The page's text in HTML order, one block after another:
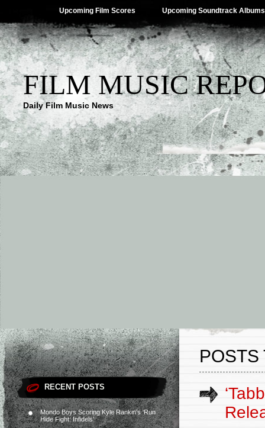
Upcoming Film Scores Upcoming Soundtrack Albums
FILM MUSIC
Daily Film Music News
RECENT POSTS
Mondo Boys Scoring Kyle Rankin’s ‘Run
Hide Fight: Infidels’
POSTS